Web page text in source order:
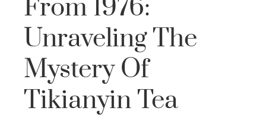
From 1976:
Unraveling The
Mystery Of
Tikianyin Tea